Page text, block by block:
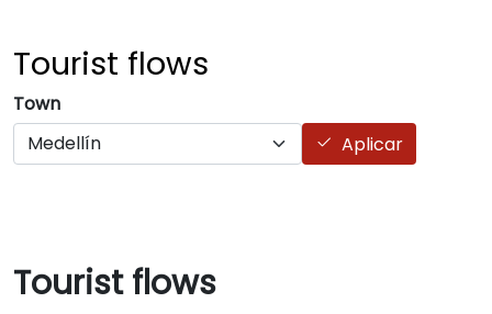
Tourist flows
Town
Aplicar
Tourist flows